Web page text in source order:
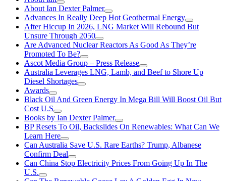
About Ian Dexter Palmer
Advances In Really Deep Hot Geothermal Energy
After Hiccup In 2026, LNG Market Will Rebound But
Unsure Through 2050
Are Advanced Nuclear Reactors As Good As They’re
Promoted To Be?
Ascot Media Group – Press Release
Australia Leverages LNG, Lamb, and Beef to Shore Up
Diesel Shortages
Awards
Black Oil And Green Energy In Mega Bill Will Boost Oil But
Cost U.S
Books by Ian Dexter Palmer
BP Resets To Oil, Backslides On Renewables: What Can We
Learn Here
Can Australia Save U.S. Rare Earths? Trump, Albanese
Confirm Deal
Can China Stop Electricity Prices From Going Up In The
U.S.